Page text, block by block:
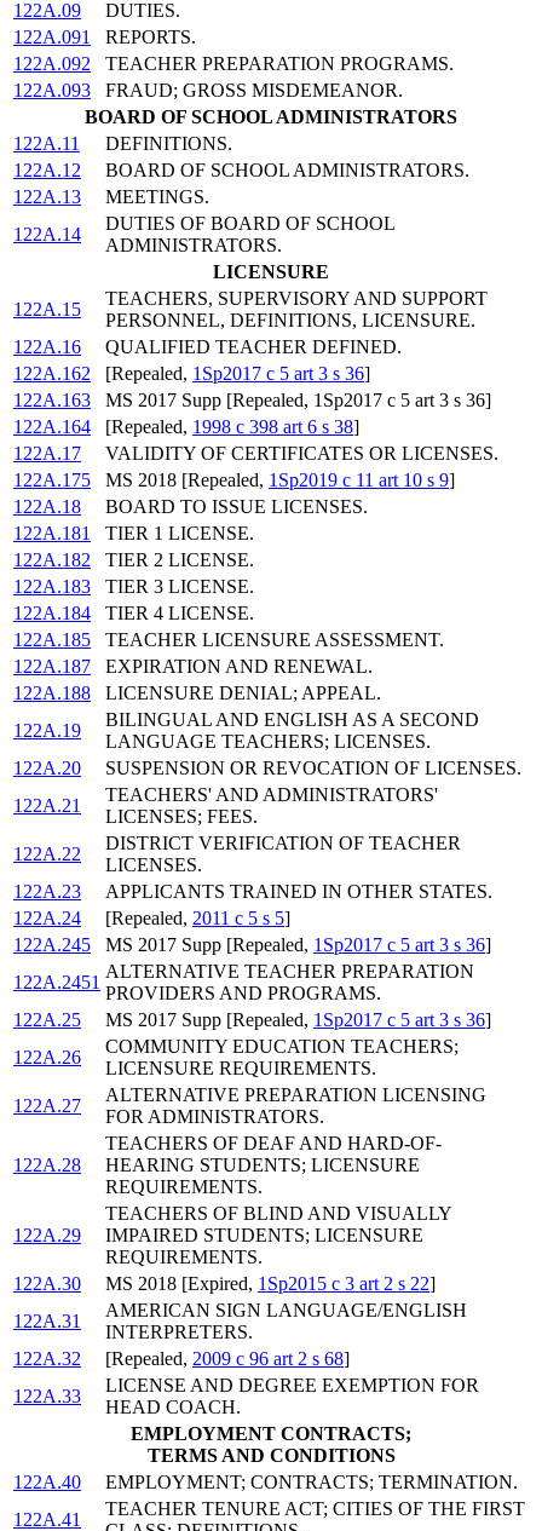
122A.09
DUTIES.
122A.091
REPORTS.
122A.092
TEACHER PREPARATION PROGRAMS.
122A.093
FRAUD; GROSS MISDEMEANOR.
BOARD OF SCHOOL ADMINISTRATORS
122A.11
DEFINITIONS.
122A.12
BOARD OF SCHOOL ADMINISTRATORS.
122A.13
MEETINGS.
122A.14
DUTIES OF BOARD OF SCHOOL
ADMINISTRATORS.
LICENSURE
122A.15
TEACHERS, SUPERVISORY AND SUPPORT
PERSONNEL, DEFINITIONS, LICENSURE.
122A.16
QUALIFIED TEACHER DEFINED.
122A.162
[Repealed, 1Sp2017 c 5 art 3 s 36]
122A.163
MS 2017 Supp [Repealed, 1Sp2017 c 5 art 3 s 36]
122A.164
[Repealed, 1998 c 398 art 6 s 38]
122A.17
VALIDITY OF CERTIFICATES OR LICENSES.
122A.175
MS 2018 [Repealed, 1Sp2019 c 11 art 10 s 9]
122A.18
BOARD TO ISSUE LICENSES.
122A.181
TIER 1 LICENSE.
122A.182
TIER 2 LICENSE.
122A.183
TIER 3 LICENSE.
122A.184
TIER 4 LICENSE.
122A.185
TEACHER LICENSURE ASSESSMENT.
122A.187
EXPIRATION AND RENEWAL.
122A.188
LICENSURE DENIAL; APPEAL.
122A.19
BILINGUAL AND ENGLISH AS A SECOND
LANGUAGE TEACHERS; LICENSES.
122A.20
SUSPENSION OR REVOCATION OF LICENSES.
122A.21
TEACHERS' AND ADMINISTRATORS'
LICENSES; FEES.
122A.22
DISTRICT VERIFICATION OF TEACHER
LICENSES.
122A.23
APPLICANTS TRAINED IN OTHER STATES.
122A.24
[Repealed, 2011 c 5 s 5]
122A.245
MS 2017 Supp [Repealed, 1Sp2017 c 5 art 3 s 36]
122A.2451
ALTERNATIVE TEACHER PREPARATION
PROVIDERS AND PROGRAMS.
122A.25
MS 2017 Supp [Repealed, 1Sp2017 c 5 art 3 s 36]
122A.26
COMMUNITY EDUCATION TEACHERS;
LICENSURE REQUIREMENTS.
122A.27
ALTERNATIVE PREPARATION LICENSING
FOR ADMINISTRATORS.
122A.28
TEACHERS OF DEAF AND HARD-OF-
HEARING STUDENTS; LICENSURE
REQUIREMENTS.
122A.29
TEACHERS OF BLIND AND VISUALLY
IMPAIRED STUDENTS; LICENSURE
REQUIREMENTS.
122A.30
MS 2018 [Expired, 1Sp2015 c 3 art 2 s 22]
122A.31
AMERICAN SIGN LANGUAGE/ENGLISH
INTERPRETERS.
122A.32
[Repealed, 2009 c 96 art 2 s 68]
122A.33
LICENSE AND DEGREE EXEMPTION FOR
HEAD COACH.
EMPLOYMENT CONTRACTS;
TERMS AND CONDITIONS
122A.40
EMPLOYMENT; CONTRACTS; TERMINATION.
122A.41
TEACHER TENURE ACT; CITIES OF THE FIRST